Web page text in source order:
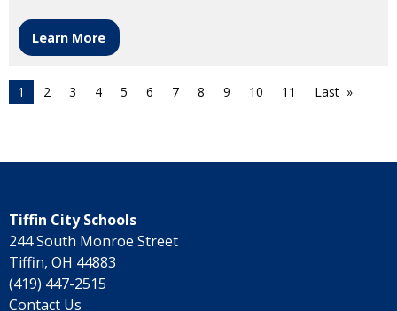
Learn More
1 2 3 4 5 6 7 8 9 10 11 Last
Tiffin City Schools
244 South Monroe Street
Tiffin, OH 44883
(419) 447-2515
Contact Us